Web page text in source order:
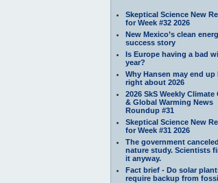
Skeptical Science New
for Week #32 2026
New Mexico’s clean
success story
Is Europe having a bad
year?
Why Hansen may end up
right about 2026
2026 SkS Weekly Climate
& Global Warming News
Roundup #31
Skeptical Science New
for Week #31 2026
The government
nature study. Scientists
it anyway.
Fact brief - Do solar
require backup from